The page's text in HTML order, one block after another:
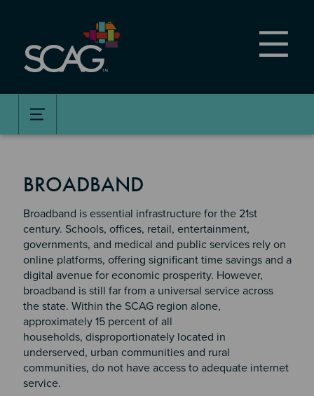
content
BROADBAND
Broadband is essential infrastructure for the 21st
century. Schools, offices, retail, entertainment,
governments, and medical and public services rely on
online platforms, offering significant time savings and a
digital avenue for economic prosperity. However,
broadband is still far from a universal service across
the state. Within the SCAG region alone,
approximately 15 percent of all
households, disproportionately located in
underserved, urban communities and rural
communities, do not have access to adequate internet
service.